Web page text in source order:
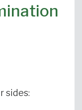
sides: